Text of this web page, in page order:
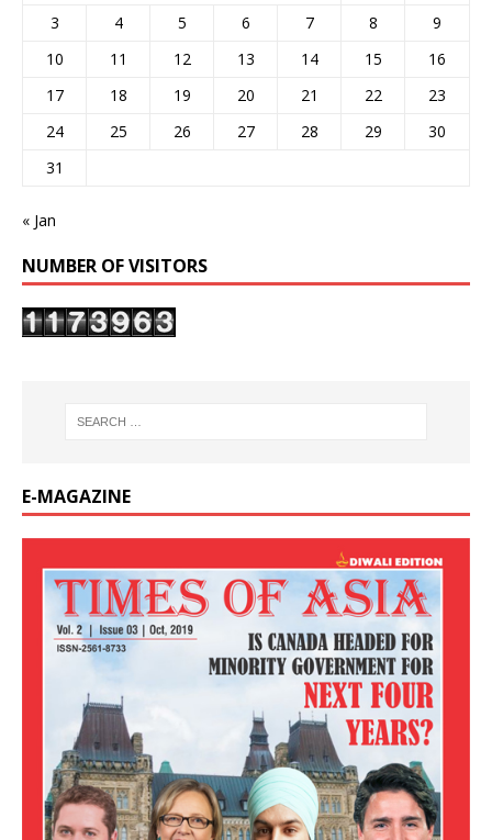
3
4 5 6 7 8
9
10
11 12 13 14 15
16
17
18 19 20 21 22
23
24
25 26 27 28 29
30
31
« Jan
NUMBER OF VISITORS
E-MAGAZINE